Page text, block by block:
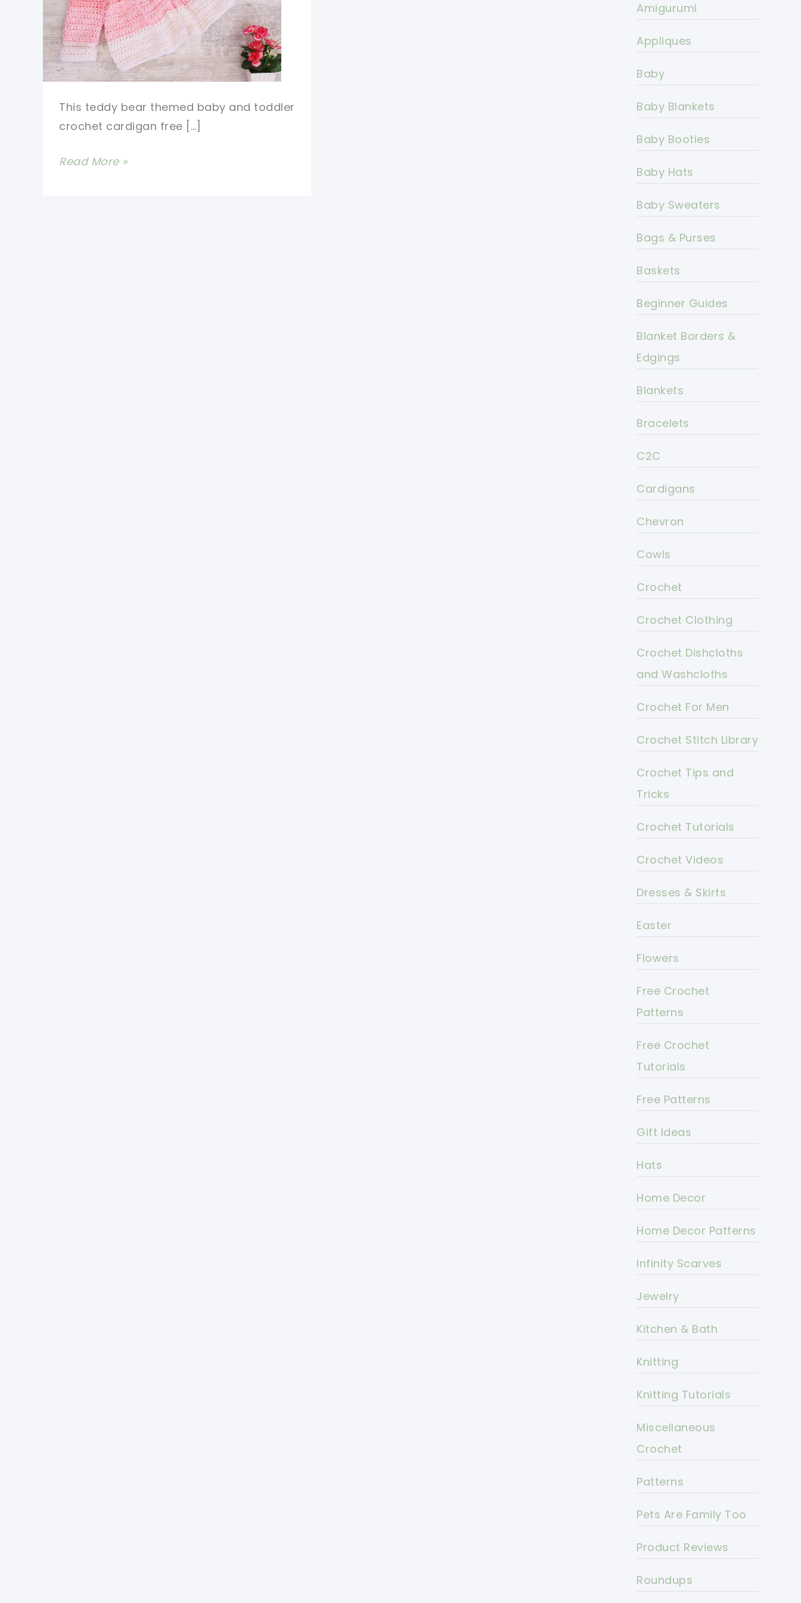
This teddy bear themed baby and toddler
crochet cardigan free […]
Cutest
Read More »
Amigurumi
Appliques
Baby
Baby Blankets
Baby Booties
Baby Hats
Baby Sweaters
Bags & Purses
Baskets
Beginner Guides
Blanket Borders &
Edgings
Blankets
Bracelets
C2C
Cardigans
Chevron
Cowls
Crochet
Crochet Clothing
Crochet Dishcloths
and Washcloths
Crochet For Men
Crochet Stitch Library
Crochet Tips and
Tricks
Crochet Tutorials
Crochet Videos
Dresses & Skirts
Easter
Flowers
Free Crochet
Patterns
Free Crochet
Tutorials
Free Patterns
Gift Ideas
Hats
Home Decor
Home Decor Patterns
Infinity Scarves
Jewelry
Kitchen & Bath
Knitting
Knitting Tutorials
Miscellaneous
Crochet
Patterns
Pets Are Family Too
Product Reviews
Roundups